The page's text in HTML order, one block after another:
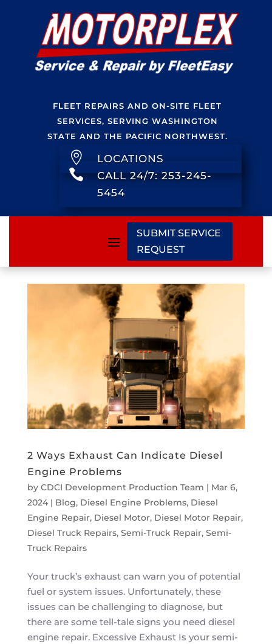
FLEET REPAIRS AND ON-SITE FLEET
SERVICES, SERVING WASHINGTON
STATE AND THE PACIFIC NORTHWEST.
 LOCATIONS

CALL 24/7: 253-245-
5454
SUBMIT SERVICE
REQUEST
2 Ways Exhaust Can Indicate Diesel
Engine Problems
by CDCI Development Production Team | Mar 6,
2024| Blog, Diesel Engine Problems, Diesel
Engine Repair, Diesel Motor, Diesel Motor Repair,
Diesel Truck Repairs, Semi-Truck Repair, Semi-
Truck Repairs
Your truck’s exhaust can warn you of potential
fuel or system issues. Unfortunately, these
issues can be challenging to diagnose, but
there are some tell-tale signs you need diesel
engine repair. Excessive Exhaust Is your semi-